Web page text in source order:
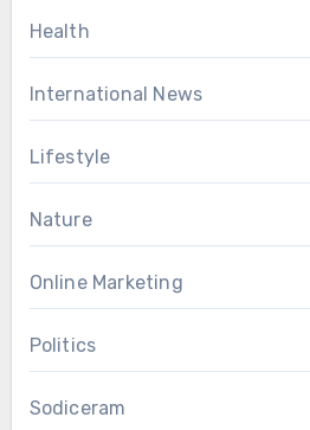
Health
International News
Lifestyle
Nature
Online Marketing
Politics
Sodiceram